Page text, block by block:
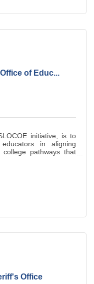
of Educ...
initiative, is to
in aligning
pathways that
Office